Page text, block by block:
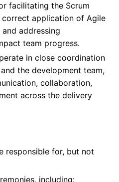
facilitating the Scrum
application of Agile
addressing
team progress.
in close coordination
the development team,
collaboration,
across the delivery
responsible for, but not
including: